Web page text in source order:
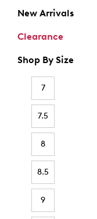
New Arrivals
Clearance
Shop By Size
7
7.5
8
8.5
9